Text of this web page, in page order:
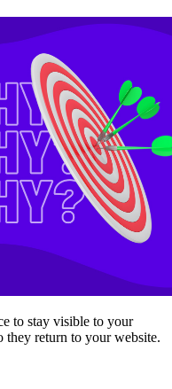
to stay visible to your
they return to your website.